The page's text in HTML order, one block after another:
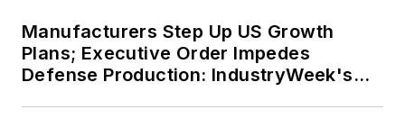
Manufacturers Step Up US Growth
Plans; Executive Order Impedes
Defense Production: IndustryWeek's